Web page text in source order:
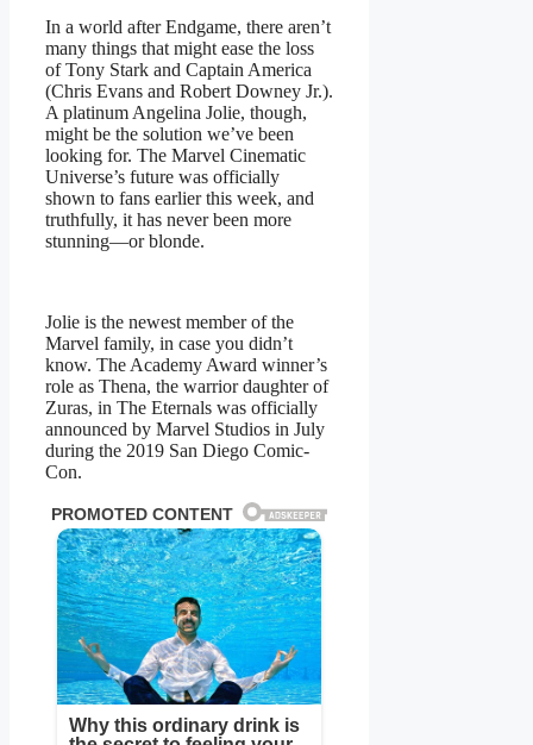
In a world after Endgame, there aren’t
many things that might ease the loss
of Tony Stark and Captain America
(Chris Evans and Robert Downey Jr.).
A platinum Angelina Jolie, though,
might be the solution we’ve been
looking for. The Marvel Cinematic
Universe’s future was officially
shown to fans earlier this week, and
truthfully, it has never been more
stunning—or blonde.
Jolie is the newest member of the
Marvel family, in case you didn’t
know. The Academy Award winner’s
role as Thena, the warrior daughter of
Zuras, in The Eternals was officially
announced by Marvel Studios in July
during the 2019 San Diego Comic-
Con.